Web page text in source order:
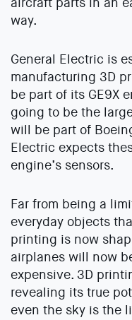
way.
General Electric is
manufacturing 3D
be part of its GE9X
going to be the
will be part of
Electric expects
engine’s sensors.
Far from being a
everyday objects
printing is now
airplanes will now
expensive. 3D
revealing its true
even the sky is the